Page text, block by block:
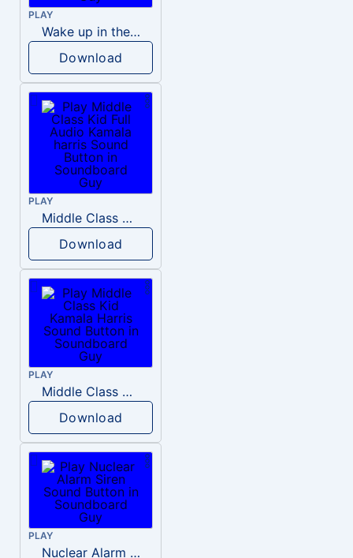
PLAY
Wake up in the morning Hate P Diddy Tik Tok version
Download
PLAY
Middle Class Kid Full Audio Kamala harris
Download
PLAY
Middle Class Kid Kamala Harris
Download
PLAY
Nuclear Alarm Siren